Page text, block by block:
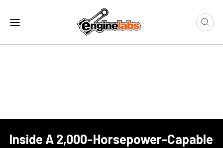
Inside A 2,000-Horsepower-Capable